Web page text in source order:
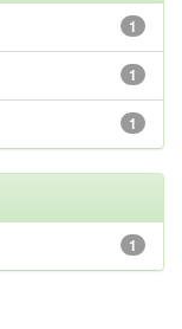
1
1
1
1